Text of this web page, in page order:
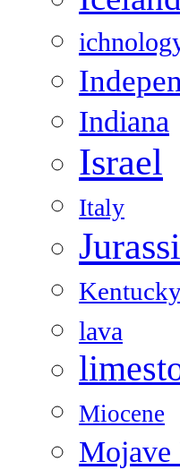
Indiana
Israel
Italy
lava
Miocene
Mojave